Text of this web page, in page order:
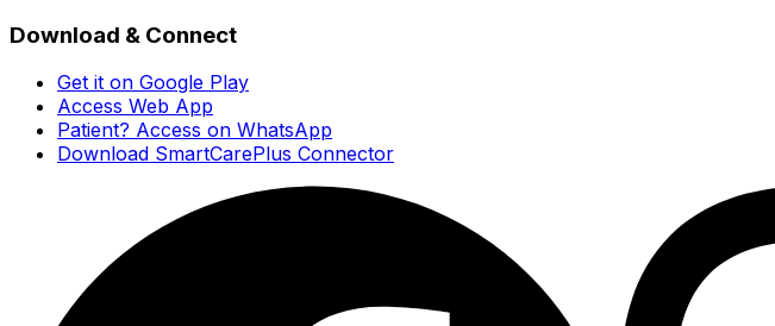
Download & Connect
Get it on Google Play
Access Web App
Patient? Access on WhatsApp
Download SmartCarePlus Connector